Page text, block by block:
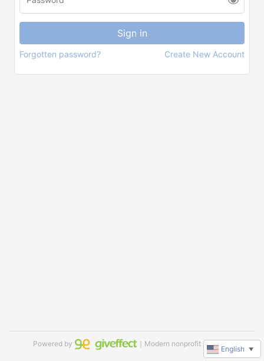
Forgotten password? Create New Account
Powered by ｜Modern nonprofit software
English ▼